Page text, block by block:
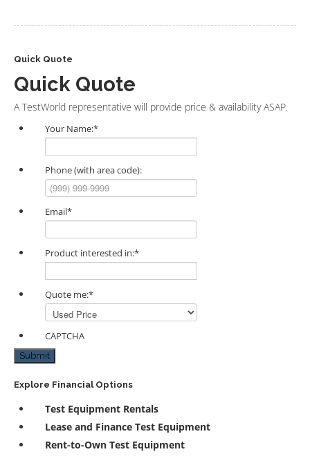
Quick Quote
Quick Quote
A TestWorld representative will provide price & availability ASAP.
Your Name:*
Phone (with area code):
Email*
Product interested in:*
Quote me:*
CAPTCHA
Submit
Explore Financial Options
Test Equipment Rentals
Lease and Finance Test Equipment
Rent-to-Own Test Equipment